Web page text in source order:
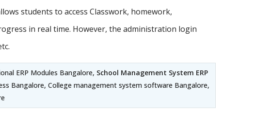
students to access Classwork, homework,
in real time. However, the administration login
ERP Modules Bangalore, School Management System ERP
Bangalore, College management system software Bangalore,